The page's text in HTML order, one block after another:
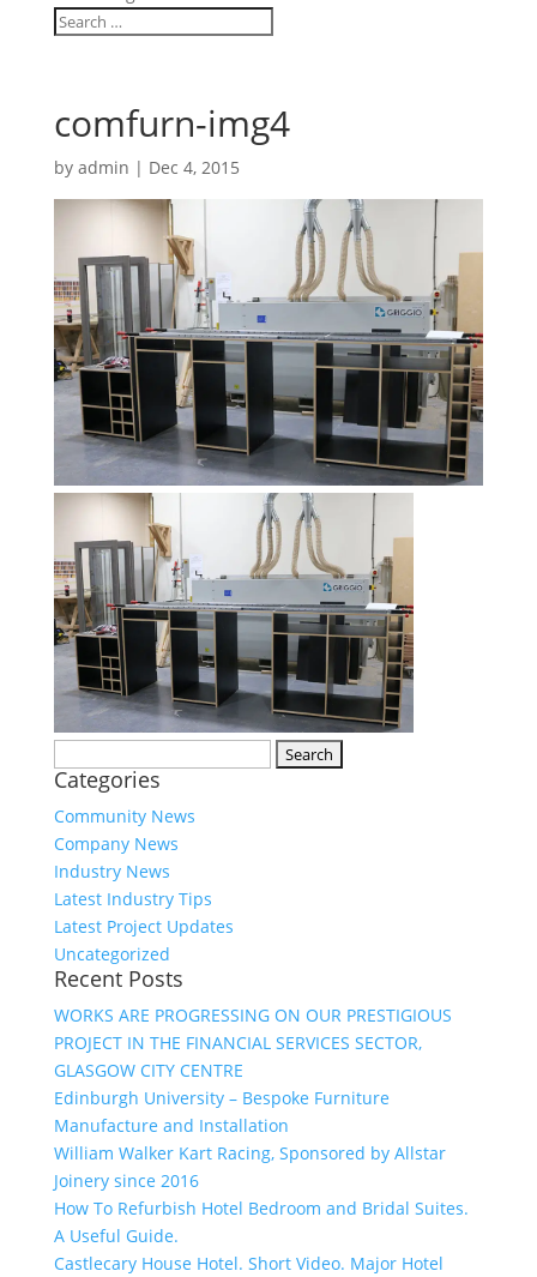
comfurn-img4
by admin | Dec 4, 2015
for:
Categories
Community News
Company News
Industry News
Latest Industry Tips
Latest Project Updates
Uncategorized
Recent Posts
WORKS ARE PROGRESSING ON OUR PRESTIGIOUS
PROJECT IN THE FINANCIAL SERVICES SECTOR,
GLASGOW CITY CENTRE
Edinburgh University – Bespoke Furniture
Manufacture and Installation
William Walker Kart Racing, Sponsored by Allstar
Joinery since 2016
How To Refurbish Hotel Bedroom and Bridal Suites.
A Useful Guide.
Castlecary House Hotel. Short Video. Major Hotel